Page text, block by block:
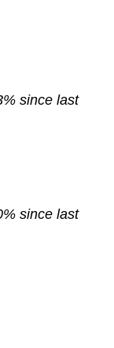
since last
since last